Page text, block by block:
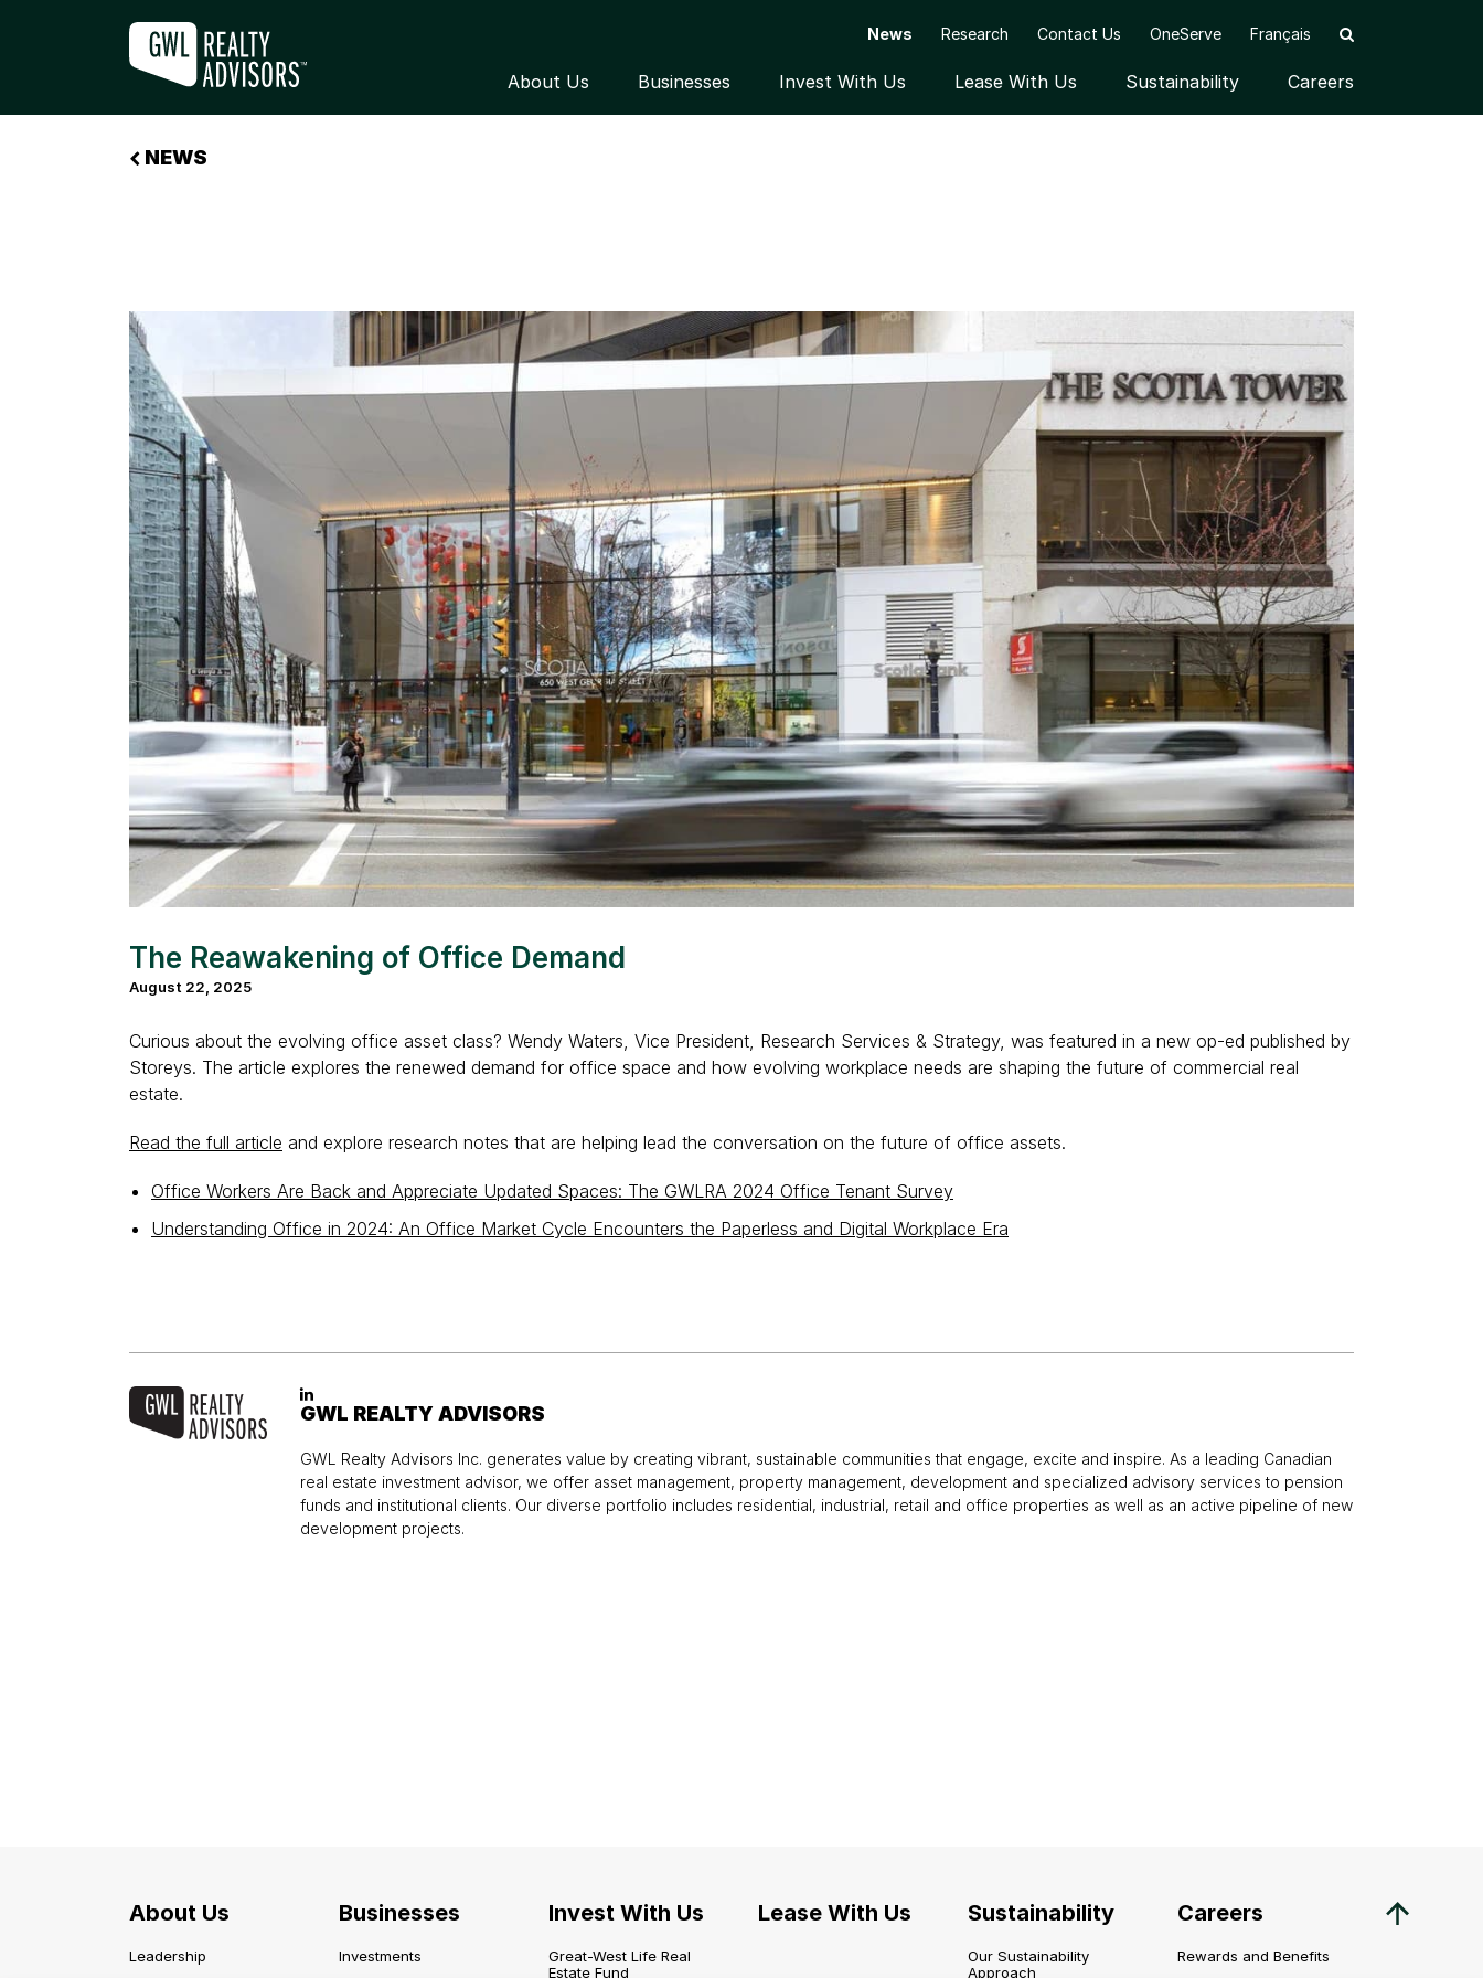
News Research Contact Us OneServe Français
About Us Open submenuBusinesses Open submenuInvest With Us Open submenuLease With Us SustainabilityOpen submenu
Careers
NEWS
+
The Reawakening of Office Demand
August 22, 2025
Curious about the evolving office asset class? Wendy Waters, Vice President, Research Services & Strategy, was featured in a new op-ed published by
Storeys. The article explores the renewed demand for office space and how evolving workplace needs are shaping the future of commercial real
estate.
Read the full article and explore research notes that are helping lead the conversation on the future of office assets.
Office Workers Are Back and Appreciate Updated Spaces: The GWLRA 2024 Office Tenant Survey
Understanding Office in 2024: An Office Market Cycle Encounters the Paperless and Digital Workplace Era
GWL REALTY ADVISORS
GWL Realty Advisors Inc. generates value by creating vibrant, sustainable communities that engage, excite and inspire. As a leading Canadian
real estate investment advisor, we offer asset management, property management, development and specialized advisory services to pension
funds and institutional clients. Our diverse portfolio includes residential, industrial, retail and office properties as well as an active pipeline of new
development projects.
About Us
Leadership
Businesses
Investments
Invest With Us
Great-West Life Real
Estate Fund
Lease With Us Sustainability
Our Sustainability
Approach
Careers
Rewards and Benefits